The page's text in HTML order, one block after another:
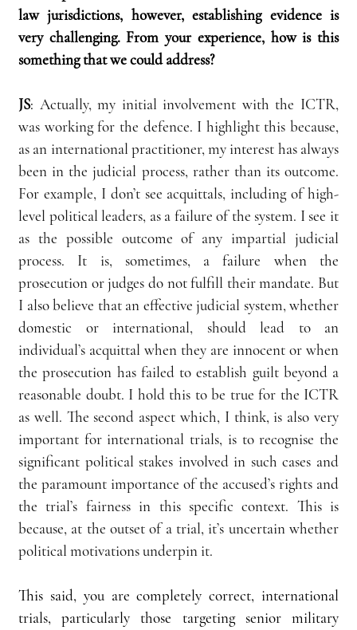
law jurisdictions, however, establishing evidence is
very challenging. From your experience, how is this
something that we could address?
JS: Actually, my initial involvement with the ICTR,
was working for the defence. I highlight this because,
as an international practitioner, my interest has always
been in the judicial process, rather than its outcome.
For example, I don’t see acquittals, including of high-
level political leaders, as a failure of the system. I see it
as the possible outcome of any impartial judicial
process. It is, sometimes, a failure when the
prosecution or judges do not fulfill their mandate. But
I also believe that an effective judicial system, whether
domestic or international, should lead to an
individual’s acquittal when they are innocent or when
the prosecution has failed to establish guilt beyond a
reasonable doubt. I hold this to be true for the ICTR
as well. The second aspect which, I think, is also very
important for international trials, is to recognise the
significant political stakes involved in such cases and
the paramount importance of the accused’s rights and
the trial’s fairness in this specific context. This is
because, at the outset of a trial, it’s uncertain whether
political motivations underpin it.
This said, you are completely correct, international
trials, particularly those targeting senior military